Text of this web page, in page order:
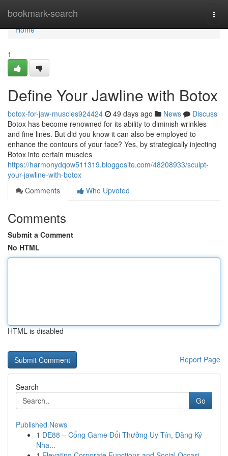
bookmark-search
Home
Home
1
Define Your Jawline with Botox
botox-for-jaw-muscles924424 49 days ago News
Discuss
Botox has become renowned for its ability to diminish wrinkles
and fine lines. But did you know it can also be employed to
enhance the contours of your face? Yes, by strategically injecting
Botox into certain muscles
https://harmonydqow511319.bloggosite.com/48208933/sculpt-
your-jawline-with-botox
Comments
Who Upvoted
Comments
Submit a Comment
No HTML
HTML is disabled
Report Page
Search
Go
Published News
1 DE88 – Cổng Game Đổi Thưởng Uy Tín, Đăng Ký
Nha...